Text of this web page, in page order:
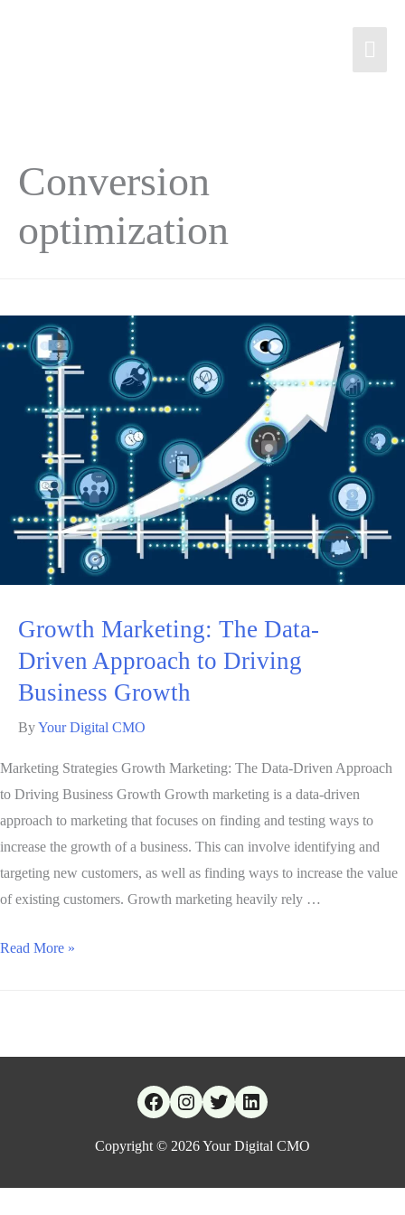
Conversion
optimization
Growth Marketing: The Data-
Driven Approach to Driving
Business Growth
ByYour Digital CMO
Marketing Strategies Growth Marketing: The Data-Driven Approach
to Driving Business Growth Growth marketing is a data-driven
approach to marketing that focuses on finding and testing ways to
increase the growth of a business. This can involve identifying and
targeting new customers, as well as finding ways to increase the value
of existing customers. Growth marketing heavily rely …
Read More »
Copyright © 2026Your Digital CMO